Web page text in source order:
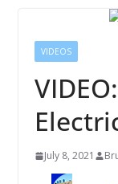
VIDEOS
July 8, 2021